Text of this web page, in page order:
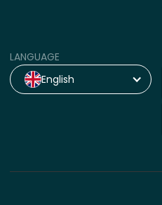
LANGUAGE
English